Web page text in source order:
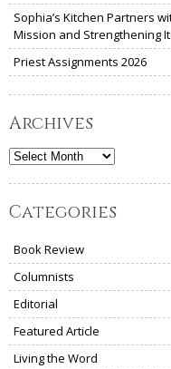
Sophia’s Kitchen Partners
Mission and Strengthening
Priest Assignments 2026
Archives
Archives
Categories
Book Review
Columnists
Editorial
Featured Article
Living the Word